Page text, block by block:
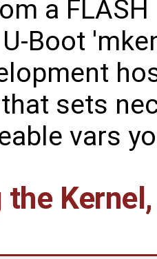
a
Boot
sets
vars